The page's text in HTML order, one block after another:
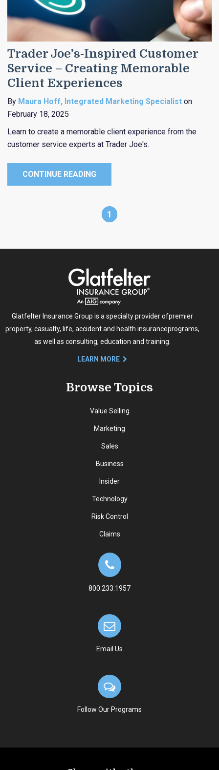
Trader Joe’s-Inspired Customer
Service – Creating Memorable
Client Experiences
By Maura Hoff, Integrated Marketing Specialist on
February 18, 2025
Learn to create a memorable client experience from the
customer service experts at Trader Joe's.
CONTINUE READING
1
Glatfelter Insurance Group is a specialty provider ofpremier
property, casualty, life, accident and health insuranceprograms,
as well as consulting, education and training.
LEARN MORE
Browse Topics
Value Selling
Marketing
Sales
Business
Insider
Technology
Risk Control
Claims
800.233.1957
Email Us
Follow Our Programs